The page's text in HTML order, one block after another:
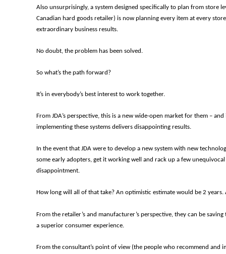
Also unsurprisingly, a system designed specifically to plan from store
Canadian hard goods retailer) is now planning every item at every
extraordinary business results.
No doubt, the problem has been solved.
So what’s the path forward?
It’s in everybody’s best interest to work together.
From JDA’s perspective, this is a new wide-open market for them –
implementing these systems delivers disappointing results.
In the event that JDA were to develop a new system with new
some early adopters, get it working well and rack up a few
disappointment.
How long will all of that take? An optimistic estimate would be 2
From the retailer’s and manufacturer’s perspective, they can be
a superior consumer experience.
From the consultant’s point of view (the people who recommend